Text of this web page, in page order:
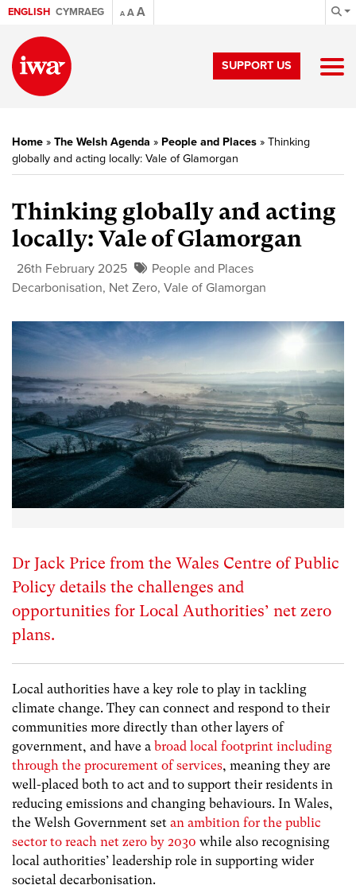
ENGLISH CYMRAEG A AA
SUPPORT US
Home » The Welsh Agenda » People and Places » Thinking
globally and acting locally: Vale of Glamorgan
Thinking globally and acting
locally: Vale of Glamorgan
26th February 2025
People and Places
Decarbonisation, Net Zero, Vale of Glamorgan
Dr Jack Price from the Wales Centre of Public
Policy details the challenges and
opportunities for Local Authorities’ net zero
plans.
Local authorities have a key role to play in tackling
climate change. They can connect and respond to their
communities more directly than other layers of
government, and have a broad local footprint including
through the procurement of services, meaning they are
well-placed both to act and to support their residents in
reducing emissions and changing behaviours. In Wales,
the Welsh Government set an ambition for the public
sector to reach net zero by 2030 while also recognising
local authorities’ leadership role in supporting wider
societal decarbonisation.